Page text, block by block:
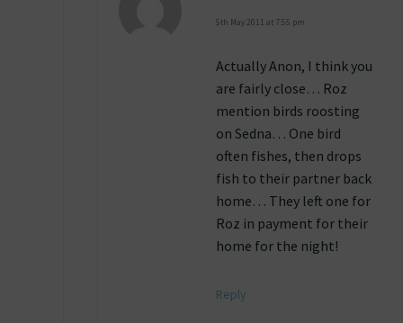
5th May 2011 at 7:55 pm
Actually Anon, I think you
are fairly close… Roz
mention birds roosting
on Sedna… One bird
often fishes, then drops
fish to their partner back
home… They left one for
Roz in payment for their
home for the night!
Reply